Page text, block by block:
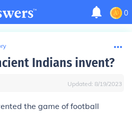
0
Indians invent?
Updated: 8/19/2023
the game of football